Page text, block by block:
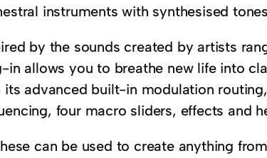
instruments with synthesised
by the sounds created by artists
in allows you to breathe new life into
its advanced built-in modulation
four macro sliders, effects and
can be used to create anything